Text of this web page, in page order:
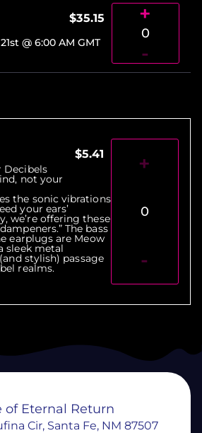
$35.15
@ 6:00 AM GMT
+
0
-
$5.41
Decibels
not your
the sonic vibrations
your ears’
we’re offering these
The bass
earplugs are Meow
sleek metal
stylish) passage
realms.
+
0
-
of Eternal Return
Cir, Santa Fe, NM 87507